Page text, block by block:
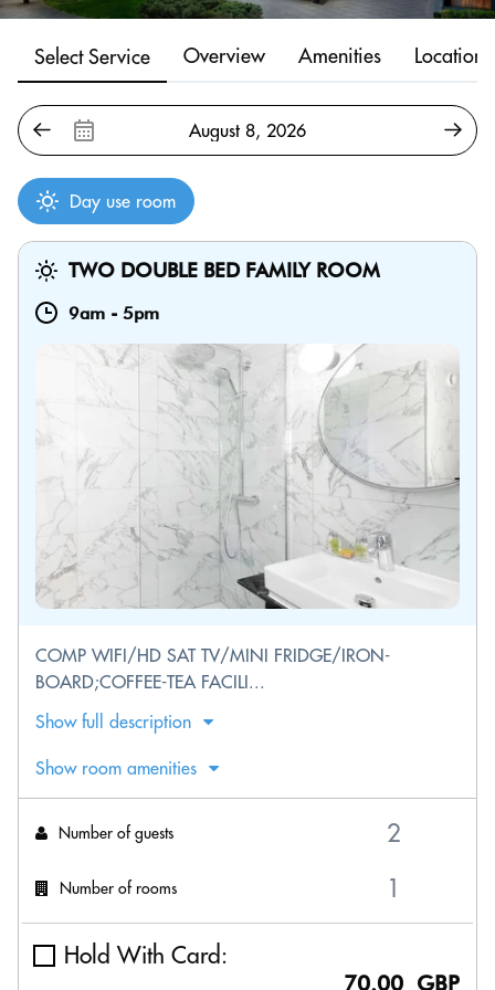
Select Service Overview Amenities Location
Day use room
TWO DOUBLE BED FAMILY ROOM
9am - 5pm
COMP WIFI/HD SAT TV/MINI FRIDGE/IRON-
BOARD;COFFEE-TEA FACILI...
Show full description
Show room amenities
Number of guests
Number of rooms
Hold With Card:
70.00 GBP